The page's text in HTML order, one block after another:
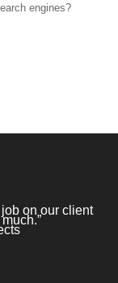
engines?
on our client